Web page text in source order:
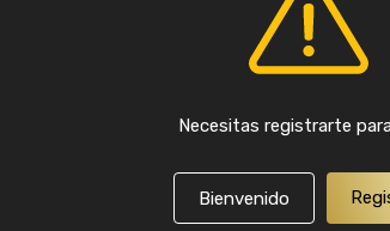
Necesitas registrarte
Bienvenido